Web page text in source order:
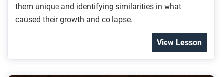
them unique and identifying similarities in what
caused their growth and collapse.
View Lesson